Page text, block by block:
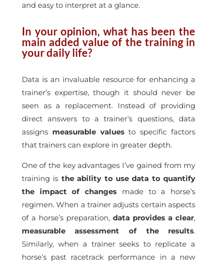
and easy to interpret at a glance.
In your opinion, what has been the
main added value of the training in
your daily life?
Data is an invaluable resource for enhancing a
trainer’s expertise, though it should never be
seen as a replacement. Instead of providing
direct answers to a trainer’s questions, data
assigns measurable valuesto specific factors
that trainers can explore in greater depth.
One of the key advantages I’ve gained from my
training is the ability to use data to quantify
the impact of changes made to a horse’s
regimen. When a trainer adjusts certain aspects
of a horse’s preparation,data provides a clear,
measurable assessment of the results.
Similarly, when a trainer seeks to replicate a
horse’s past racetrack performance in a new